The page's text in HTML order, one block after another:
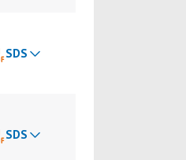
SDS
SDS